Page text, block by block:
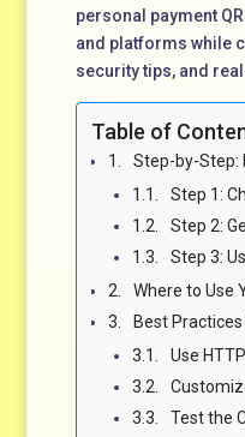
personal payment
and platforms while
security tips, and
Table of
Step-by-Step: How to
Step 1: Choose
Step 2:
Step 3: Use a
Where to Use
Best Practices for
Use
Test the